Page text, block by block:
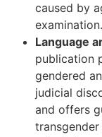
caused by
examination.
Language
publication
gendered
judicial
and offers
transgender